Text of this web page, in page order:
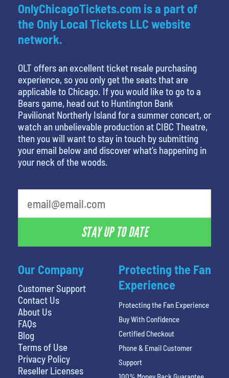
Our Company
Customer Support
Contact Us
About Us
FAQs
Blog
Terms of Use
Privacy Policy
Reseller Licenses
OnlyChicagoTickets.com is a part of
the Only Local Tickets LLC website
network.
OLT offers an excellent ticket resale purchasing
experience, so you only get the seats that are
applicable to Chicago. If you would like to go to a
Bears game, head out to Huntington Bank
Pavilionat Northerly Island for a summer concert, or
watch an unbelievable production at CIBC Theatre,
then you will want to stay in touch by submitting
your email below and discover what’s happening in
your neck of the woods.
STAY UP TO DATE
Protecting the Fan
Experience
Protecting the Fan Experience
Buy With Confidence
Certified Checkout
Phone & Email Customer
Support